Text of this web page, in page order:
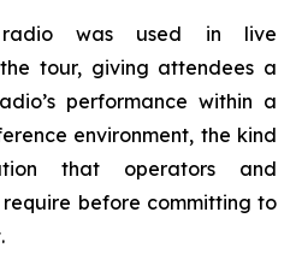
radio was used in live
tour, giving attendees a
performance within a
environment, the kind
that operators and
before committing to